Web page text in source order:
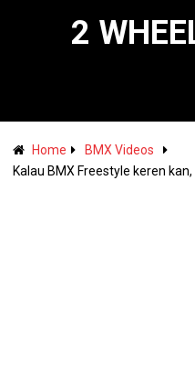
2
Home
BMX Videos
Kalau BMX Freestyle keren